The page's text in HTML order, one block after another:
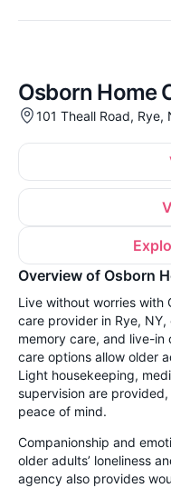
Osborn Home
101 Theall Road, Rye,
Overview of Osborn
Live without worries with
care provider in Rye,
memory care, and live-in
care options allow older
Light housekeeping,
supervision are
peace of mind.
Companionship and
older adults’ loneliness
agency also provides